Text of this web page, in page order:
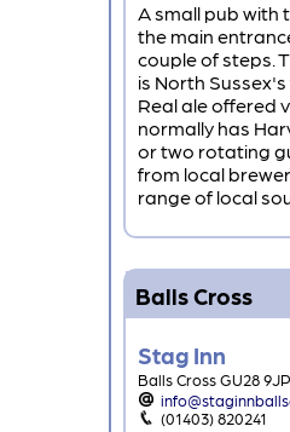
A small pub with
the main
couple of steps.
is North
Real ale offered
normally has
or two rotating
from local
range of local
Balls Cross
Stag Inn
Balls Cross GU28 9JP
(01403) 820241